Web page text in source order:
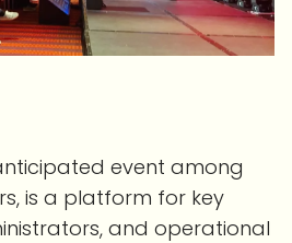
event among
is a platform for key
and operational